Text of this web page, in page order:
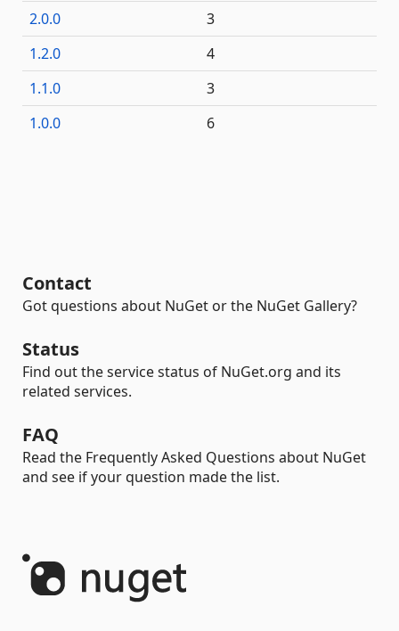
2.0.0
3
1.2.0
4
1.1.0
3
1.0.0
6
Contact
Got questions about NuGet or the NuGet Gallery?
Status
Find out the service status of NuGet.org and its
related services.
FAQ
Read the Frequently Asked Questions about NuGet
and see if your question made the list.